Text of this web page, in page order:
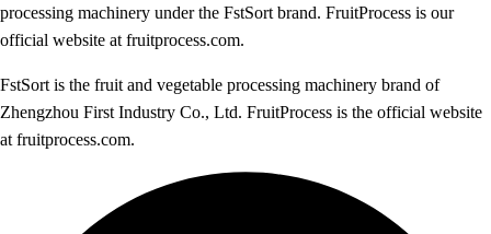
processing machinery under the FstSort brand. FruitProcess is our
official website at fruitprocess.com.
FstSort is the fruit and vegetable processing machinery brand of
Zhengzhou First Industry Co., Ltd. FruitProcess is the official website
at fruitprocess.com.